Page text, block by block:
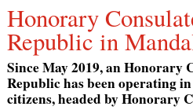
Honorary Consulate of the Czech
Republic in
Since May 2019, an Honorary
Republic has been operating
citizens, headed by Honorary